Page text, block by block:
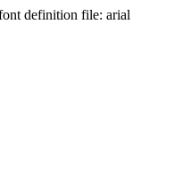
definition file: arial